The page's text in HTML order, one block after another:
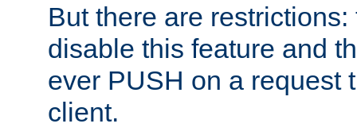
But there are
disable this feature and
ever PUSH on a request
client.